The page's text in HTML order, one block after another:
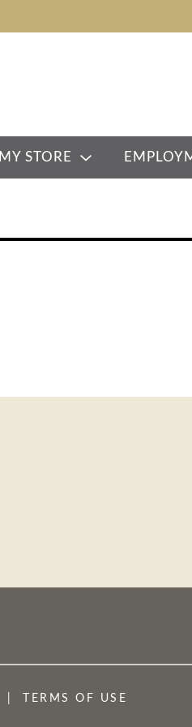
MY STORE
TERMS OF USE